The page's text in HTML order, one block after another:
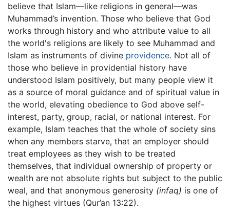
believe that Islam—like religions in general—was
Muhammad’s invention. Those who believe that God
works through history and who attribute value to all
the world's religions are likely to see Muhammad and
Islam as instruments of divine providence. Not all of
those who believe in providential history have
understood Islam positively, but many people view it
as a source of moral guidance and of spiritual value in
the world, elevating obedience to God above self-
interest, party, group, racial, or national interest. For
example, Islam teaches that the whole of society sins
when any members starve, that an employer should
treat employees as they wish to be treated
themselves, that individual ownership of property or
wealth are not absolute rights but subject to the public
weal, and that anonymous generosity (infaq) is one of
the highest virtues (Qur’an 13:22).